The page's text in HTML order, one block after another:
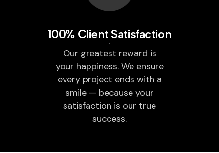
100% Client Satisfaction
Our greatest reward is
your happiness. We ensure
every project ends with a
smile — because your
satisfaction is our true
success.